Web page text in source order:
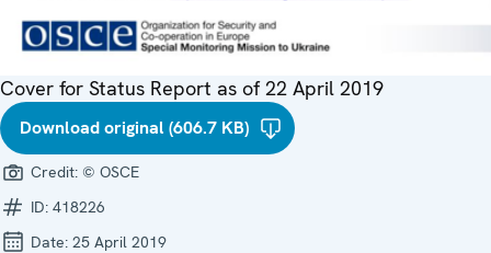
Cover for Status Report as of 22 April 2019
Download original (606.7 KB)
Credit: © OSCE
ID: 418226
Date: 25 April 2019